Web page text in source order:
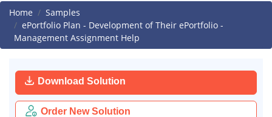
Home
Samples
ePortfolio Plan - Development of Their ePortfolio -
Management Assignment Help
Download Solution
Order New Solution